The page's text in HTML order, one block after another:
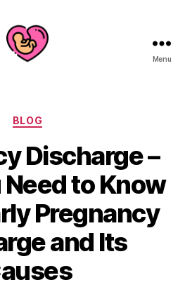
Menu
Categories
BLOG
Discharge –
to Know
Pregnancy
and Its